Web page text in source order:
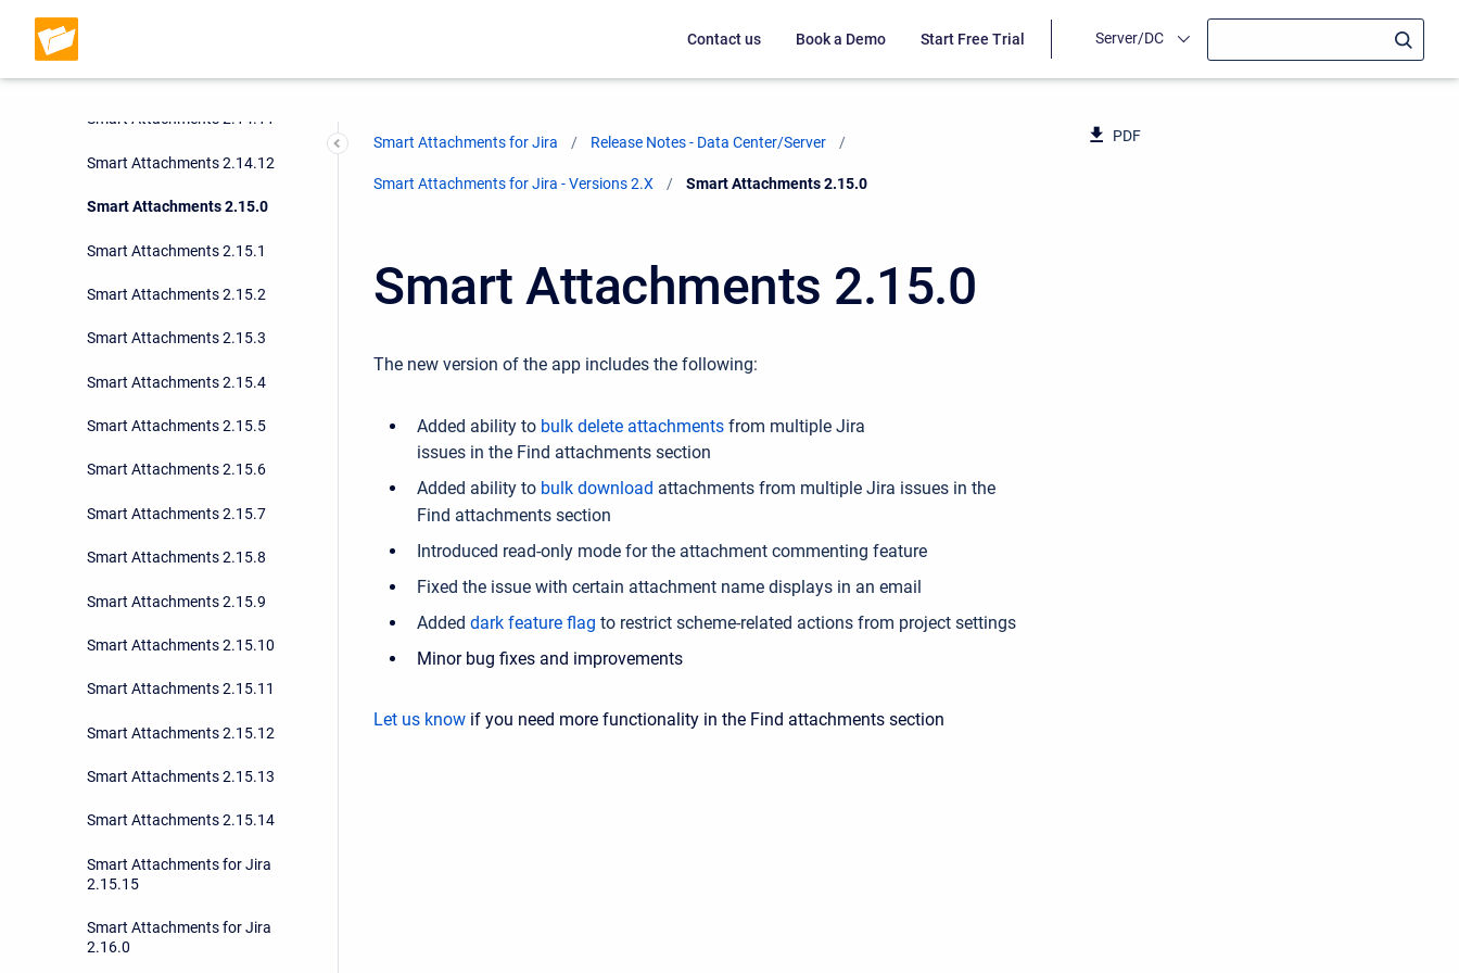
Contact us Book a Demo Start Free Trial Server/DC
Smart Attachments 2.14.10
Smart Attachments 2.14.11
Smart Attachments 2.14.12
Smart Attachments 2.15.0
Smart Attachments 2.15.1
Smart Attachments 2.15.2
Smart Attachments 2.15.3
Smart Attachments 2.15.4
Smart Attachments 2.15.5
Smart Attachments 2.15.6
Smart Attachments 2.15.7
Smart Attachments 2.15.8
Smart Attachments 2.15.9
Smart Attachments 2.15.10
Smart Attachments 2.15.11
Smart Attachments 2.15.12
Smart Attachments 2.15.13
Smart Attachments 2.15.14
Smart Attachments for Jira
2.15.15
Smart Attachments for Jira
2.16.0
Smart Attachments for Jira Release Notes - Data Center/Server
Smart Attachments for Jira - Versions 2.X Current:
Smart Attachments 2.15.0
PDF
Smart Attachments 2.15.0
The new version of the app includes the following:
Added ability to bulk delete attachments from multiple Jira
issues in the Find attachments section
Added ability to bulk download attachments from multiple Jira issues in the
Find attachments section
Introduced read-only mode for the attachment commenting feature
Fixed the issue with certain attachment name displays in an email
Added dark feature flag to restrict scheme-related actions from project settings
Minor bug fixes and improvements
Let us know if you need more functionality in the Find attachments section